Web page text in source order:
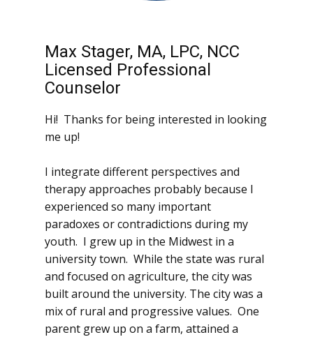
Max Stager, MA, LPC, NCC
Licensed Professional
Counselor
Hi! Thanks for being interested in looking
me up!
I integrate different perspectives and
therapy approaches probably because I
experienced so many important
paradoxes or contradictions during my
youth. I grew up in the Midwest in a
university town. While the state was rural
and focused on agriculture, the city was
built around the university. The city was a
mix of rural and progressive values. One
parent grew up on a farm, attained a